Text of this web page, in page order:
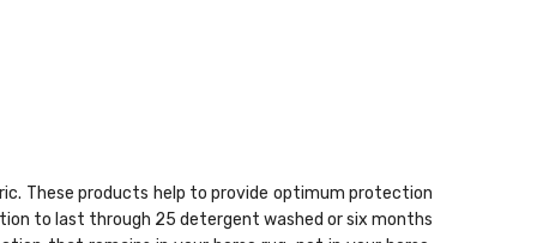
These products help to provide optimum protection
to last through 25 detergent washed or six months